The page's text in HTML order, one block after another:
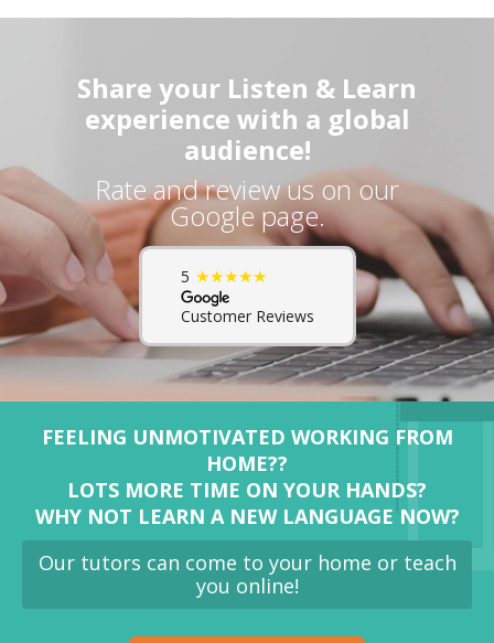
Share your Listen & Learn
experience with a global
audience!
Rate and review us on our
Google page.
5 ★★★★★
Customer Reviews
FEELING UNMOTIVATED WORKING FROM
HOME??
LOTS MORE TIME ON YOUR HANDS?
WHY NOT LEARN A NEW LANGUAGE NOW?
Our tutors can come to your home or teach
you online!